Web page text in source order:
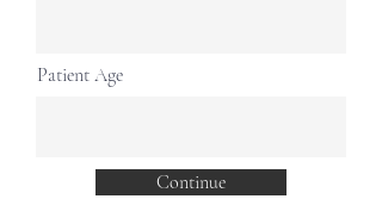
Patient Age
Continue